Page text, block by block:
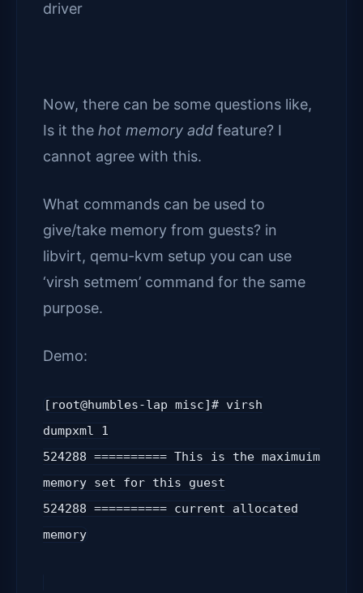
driver
Now, there can be some questions like,
Is it the hot memory add feature? I
cannot agree with this.
What commands can be used to
give/take memory from guests? in
libvirt, qemu-kvm setup you can use
‘virsh setmem’ command for the same
purpose.
Demo:
[root@humbles-lap misc]# virsh
dumpxml 1
524288 ========== This is the maximuim
memory set for this guest
524288 ========== current allocated
memory